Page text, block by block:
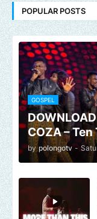
POPULAR POSTS
GOSPEL
COZA –
by polongotv -